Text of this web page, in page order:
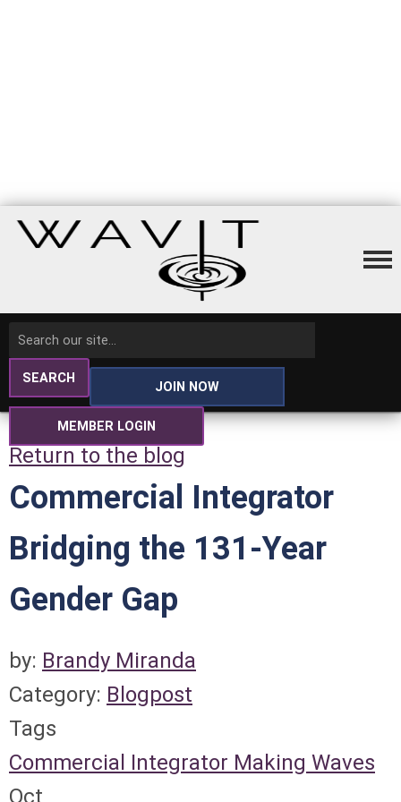
SEARCH
JOIN NOW
MEMBER LOGIN
Return to the blog
Commercial Integrator
Bridging the 131-Year
Gender Gap
by: Brandy Miranda
Category: Blogpost
Tags
Commercial Integrator Making Waves
Oct